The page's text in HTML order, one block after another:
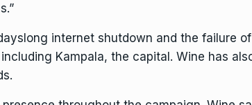
internet shutdown and the failure
Kampala, the capital. Wine has